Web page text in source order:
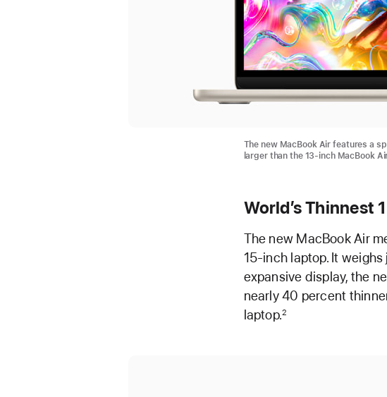
The new MacBook Air features a
larger than the 13-inch MacBook
World’s Thinnest
The new MacBook Air
15-inch laptop. It
expansive display, the
nearly 40 percent
laptop.2